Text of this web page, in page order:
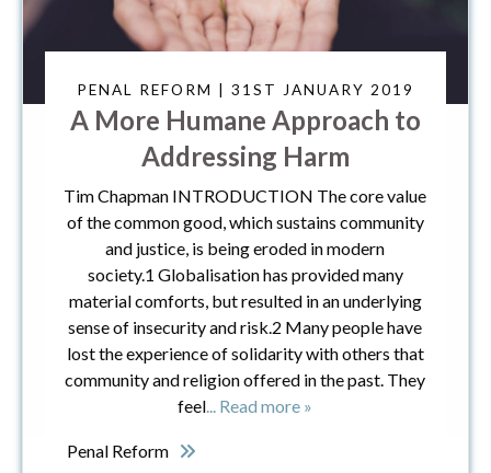
PENAL REFORM | 31ST JANUARY 2019
A More Humane Approach to
Addressing Harm
Tim Chapman INTRODUCTION The core value
of the common good, which sustains community
and justice, is being eroded in modern
society.1 Globalisation has provided many
material comforts, but resulted in an underlying
sense of insecurity and risk.2 Many people have
lost the experience of solidarity with others that
community and religion offered in the past. They
feel... Read more »
Penal Reform